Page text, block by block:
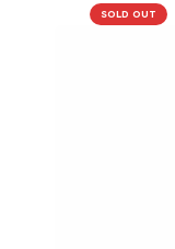
SOLD OUT